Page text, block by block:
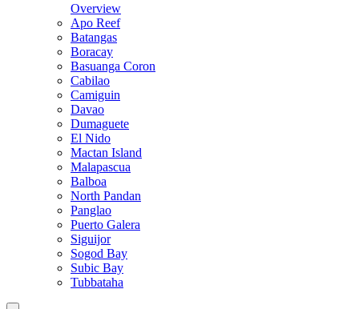
Overview
Apo Reef
Batangas
Boracay
Basuanga Coron
Cabilao
Camiguin
Davao
Dumaguete
El Nido
Mactan Island
Malapascua
Balboa
North Pandan
Panglao
Puerto Galera
Siguijor
Sogod Bay
Subic Bay
Tubbataha